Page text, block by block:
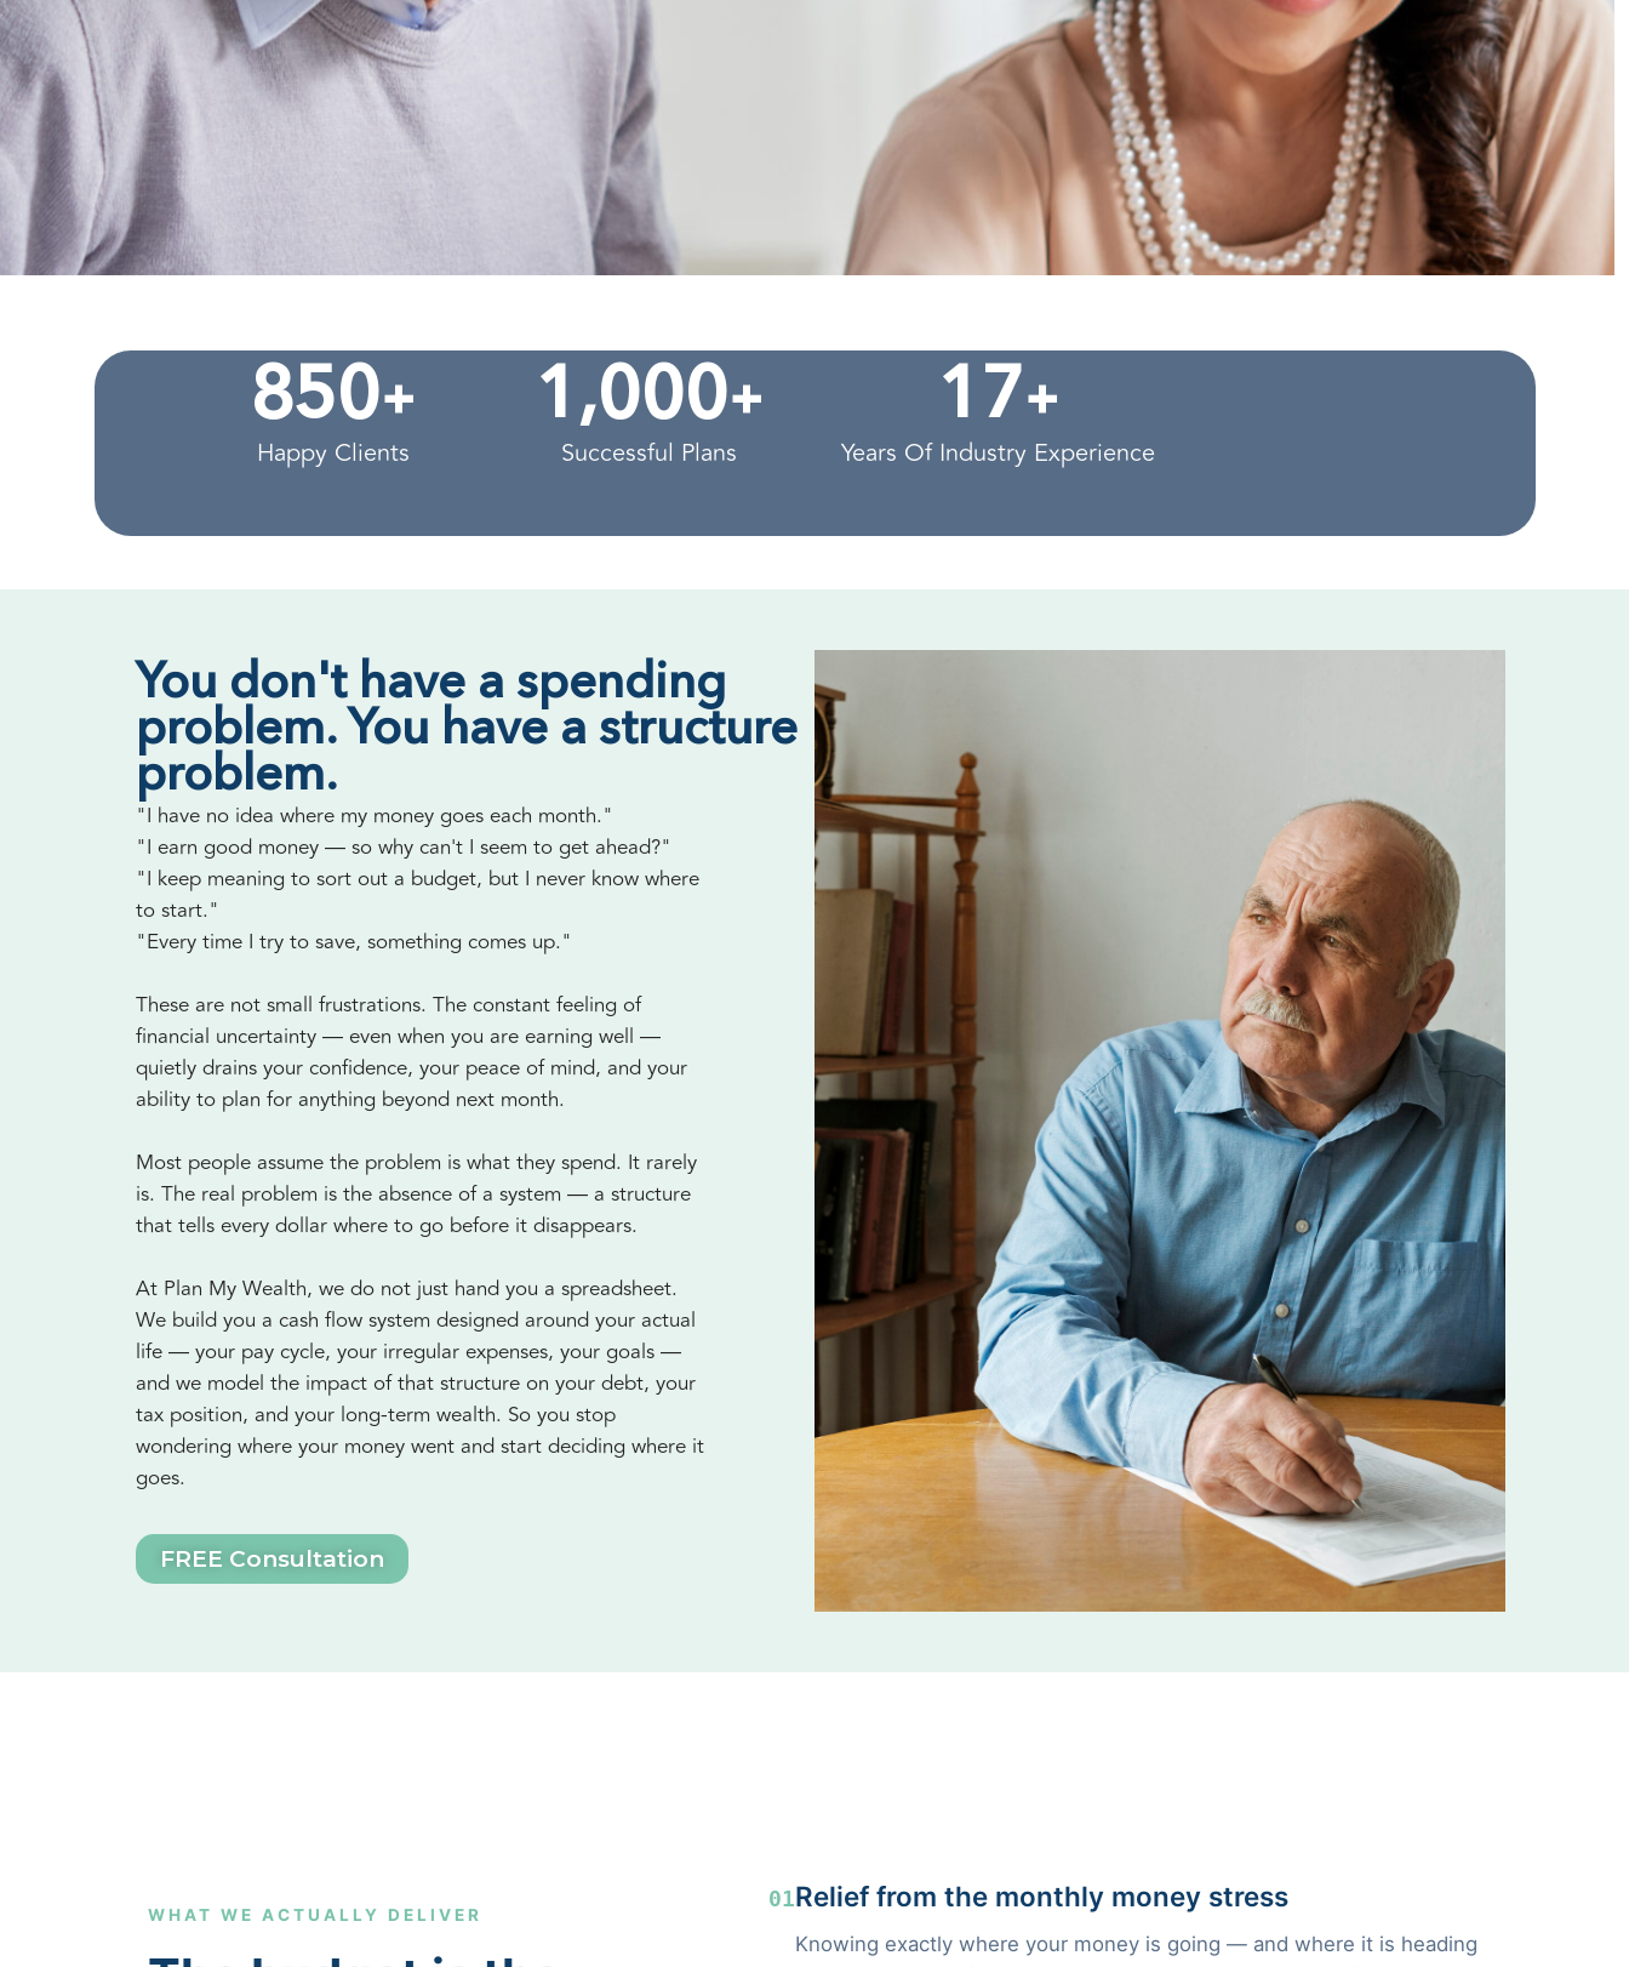
850+
Happy Clients
1 ,000+
Successful Plans
1 7+
Years Of Industry Experience
You don't have a spending
problem. You have a structure
problem.
"I have no idea where my money goes each month."
"I earn good money — so why can't I seem to get ahead?"
"I keep meaning to sort out a budget, but I never know where
to start."
"Every time I try to save, something comes up."
These are not small frustrations. The constant feeling of
financial uncertainty — even when you are earning well —
quietly drains your confidence, your peace of mind, and your
ability to plan for anything beyond next month.
Most people assume the problem is what they spend. It rarely
is. The real problem is the absence of a system — a structure
that tells every dollar where to go before it disappears.
At Plan My Wealth, we do not just hand you a spreadsheet.
We build you a cash flow system designed around your actual
life — your pay cycle, your irregular expenses, your goals —
and we model the impact of that structure on your debt, your
tax position, and your long-term wealth. So you stop
wondering where your money went and start deciding where it
goes.
FREE Consultation
WHAT WE ACTUALLY DELIVER
01Relief from the monthly money stress
Knowing exactly where your money is going — and where it is heading